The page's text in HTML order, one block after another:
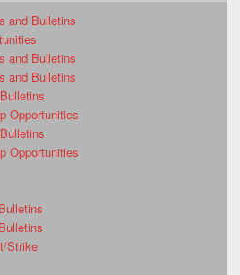
and Bulletins
and Bulletins
and Bulletins
Opportunities
Opportunities
Strike